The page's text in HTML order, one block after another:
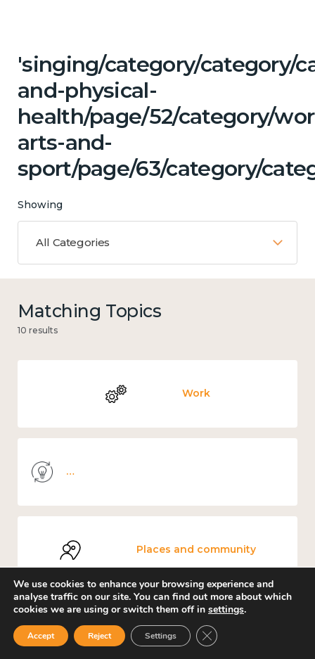
'singing/category/category/
and-physical-
health/page/52/category/
arts-and-
sport/page/63/category/
Showing
All Categories
Matching Topics
10 results
Work
Places and community
Mental and physical health
We use cookies to enhance your browsing experience and
analyse traffic on our site. You can find out more about which
cookies we are using or switch them off in settings.
Accept Reject Settings Close GDPR Cookie